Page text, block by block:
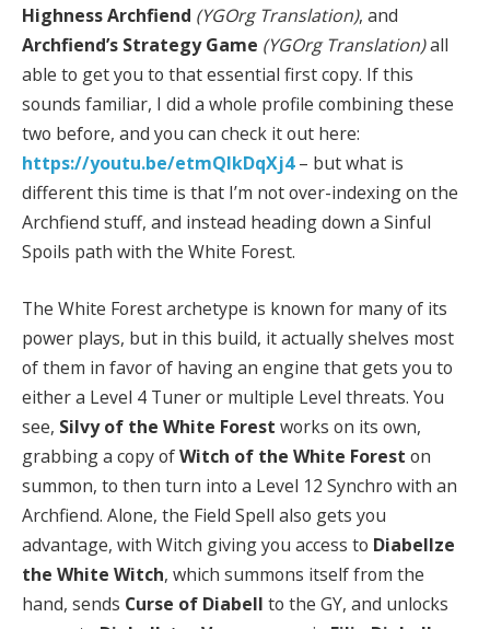
Highness Archfiend (YGOrg Translation), and
Archfiend’s Strategy Game (YGOrg Translation)all
able to get you to that essential first copy. If this
sounds familiar, I did a whole profile combining these
two before, and you can check it out here:
https://youtu.be/etmQIkDqXj4– but what is
different this time is that I’m not over-indexing on the
Archfiend stuff, and instead heading down a Sinful
Spoils path with the White Forest.
The White Forest archetype is known for many of its
power plays, but in this build, it actually shelves most
of them in favor of having an engine that gets you to
either a Level 4 Tuner or multiple Level threats. You
see, Silvy of the White Forest works on its own,
grabbing a copy ofWitch of the White Forest on
summon, to then turn into a Level 12 Synchro with an
Archfiend. Alone, the Field Spell also gets you
advantage, with Witch giving you access to Diabellze
the White Witch, which summons itself from the
hand, sends Curse of Diabell to the GY, and unlocks